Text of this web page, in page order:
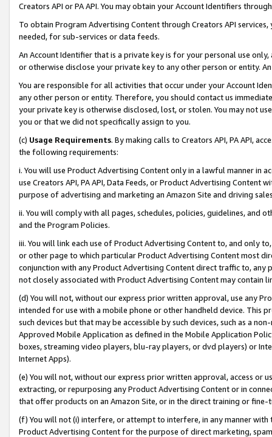
Creators API or PA API. You may obtain your Account Identifiers
To obtain Program Advertising Content through Creators API
needed, for sub-services or data feeds.
An Account Identifier that is a private key is for your personal use
or otherwise disclose your private key to any other person or entity.
You are responsible for all activities that occur under your Account
any other person or entity. Therefore, you should contact us
your private key is otherwise disclosed, lost, or stolen. You may not
you or that we did not specifically assign to you.
(c) Usage Requirements. By making calls to Creators API, PA API,
the following requirements:
i. You will use Product Advertising Content only in a lawful manner in
use Creators API, PA API, Data Feeds, or Product Advertising
purpose of advertising and marketing an Amazon Site and driving
ii. You will comply with all pages, schedules, policies, guidelines, and
and the Program Policies.
iii. You will link each use of Product Advertising Content to, and only
or other page to which particular Product Advertising Content most
conjunction with any Product Advertising Content direct traffic to,
not closely associated with Product Advertising Content may contain
(d) You will not, without our express prior written approval, use any
intended for use with a mobile phone or other handheld device. This
such devices but that may be accessible by such devices, such as a
Approved Mobile Application as defined in the Mobile Application
boxes, streaming video players, blu-ray players, or dvd players) or
Internet Apps).
(e) You will not, without our express prior written approval, access or
extracting, or repurposing any Product Advertising Content or in
that offer products on an Amazon Site, or in the direct training or
(f) You will not (i) interfere, or attempt to interfere, in any manner
Product Advertising Content for the purpose of direct marketing,